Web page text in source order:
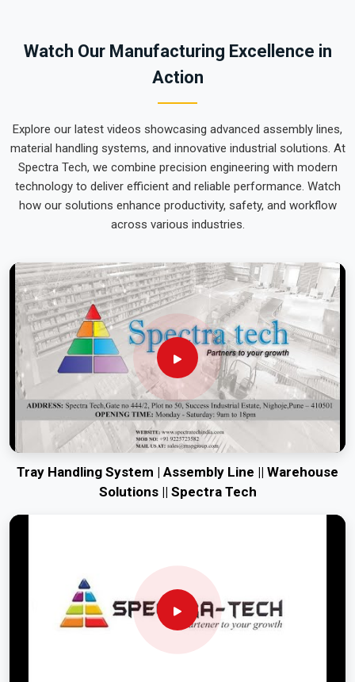
Pune can handle the most intense lifting tasks inNagpur.
Watch Our Manufacturing Excellence in
Action
Explore our latest videos showcasing advanced assembly lines,
material handling systems, and innovative industrial solutions. At
Spectra Tech, we combine precision engineering with modern
technology to deliver efficient and reliable performance. Watch
how our solutions enhance productivity, safety, and workflow
across various industries.
Tray Handling System | Assembly Line || Warehouse
Solutions || Spectra Tech